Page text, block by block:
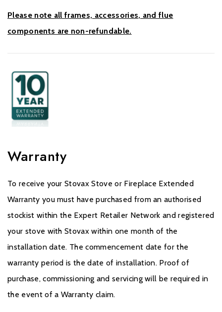
Please note all frames, accessories, and flue
components are non-refundable.
Warranty
To receive your Stovax Stove or Fireplace Extended
Warranty you must have purchased from an authorised
stockist within the Expert Retailer Network and registered
your stove with Stovax within one month of the
installation date. The commencement date for the
warranty period is the date of installation. Proof of
purchase, commissioning and servicing will be required in
the event of a Warranty claim.